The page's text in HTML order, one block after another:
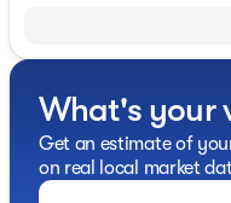
What's your
Get an estimate of
on real local market